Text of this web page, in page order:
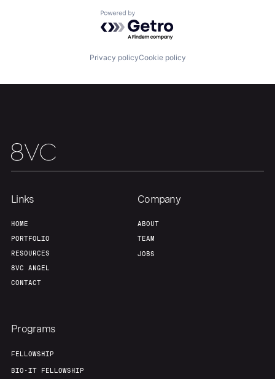
Powered by Getro.com
Privacy policyCookie policy
Links
HOME
PORTFOLIO
RESOURCES
8VC ANGEL
CONTACT
Company
ABOUT
TEAM
JOBS
Programs
FELLOWSHIP
BIO-IT FELLOWSHIP